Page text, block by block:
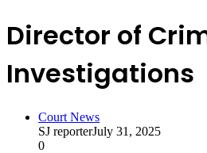
Director of
Investigations
Court News
SJ reporterJuly 31, 2025
0